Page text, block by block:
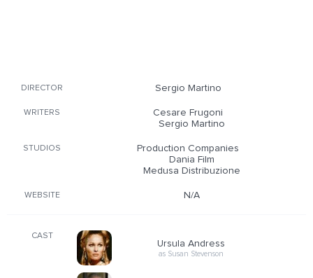
DIRECTOR Sergio Martino
WRITERS
Cesare Frugoni
Sergio Martino
STUDIOS
Production Companies
Dania Film
Medusa Distribuzione
WEBSITE N/A
CAST
Ursula Andress
as Susan Stevenson